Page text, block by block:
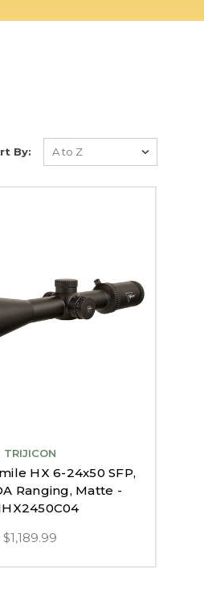
By:
TRIJICON
HX 6-24x50 SFP,
Ranging, Matte -
$1,189.99